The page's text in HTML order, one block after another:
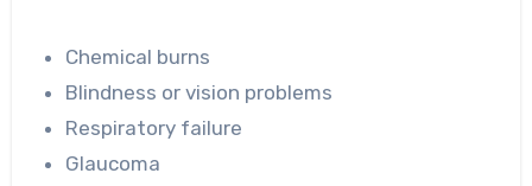
Chemical burns
Blindness or vision problems
Respiratory failure
Glaucoma